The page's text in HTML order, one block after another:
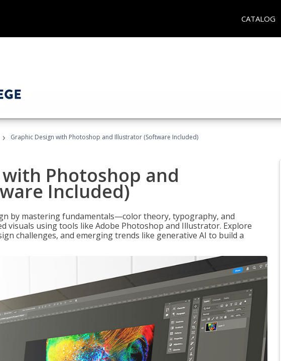
CATALOG
› Graphic Design with Photoshop and Illustrator (Software Included)
Photoshop and
Included)
by mastering fundamentals—color theory, typography, and
visuals using tools like Adobe Photoshop and Illustrator. Explore
challenges, and emerging trends like generative AI to build a